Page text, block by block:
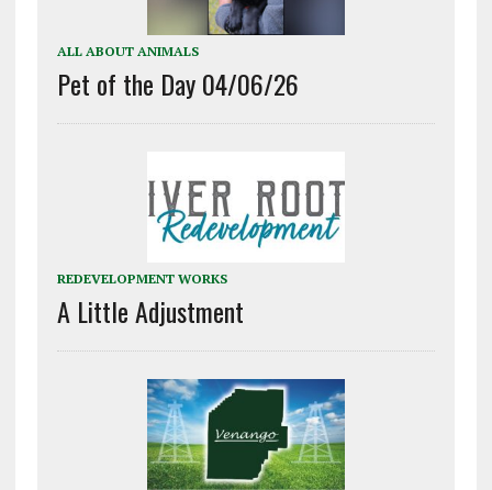
ALL ABOUT ANIMALS
Pet of the Day 04/06/26
REDEVELOPMENT WORKS
A Little Adjustment